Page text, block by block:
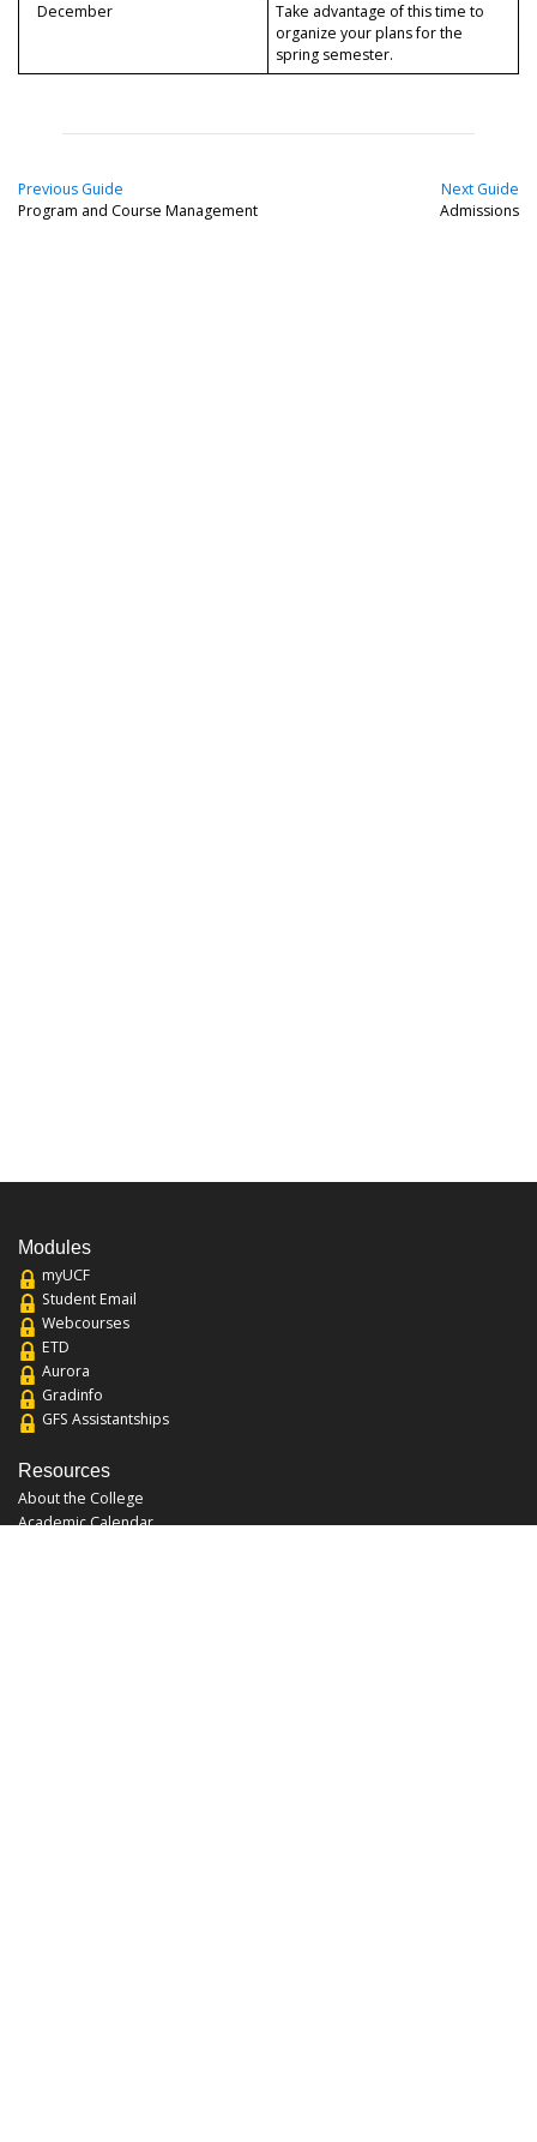
December
Take advantage of this time to
organize your plans for the
spring semester.
Previous Guide
Next Guide
Program and Course Management
Admissions
Modules
myUCF
Student Email
Webcourses
ETD
Aurora
Gradinfo
GFS Assistantships
Resources
About the College
Academic Calendar